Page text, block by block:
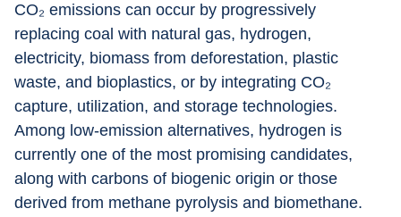
CO₂ emissions can occur by progressively
replacing coal with natural gas, hydrogen,
electricity, biomass from deforestation, plastic
waste, and bioplastics, or by integrating CO₂
capture, utilization, and storage technologies.
Among low-emission alternatives, hydrogen is
currently one of the most promising candidates,
along with carbons of biogenic origin or those
derived from methane pyrolysis and biomethane.